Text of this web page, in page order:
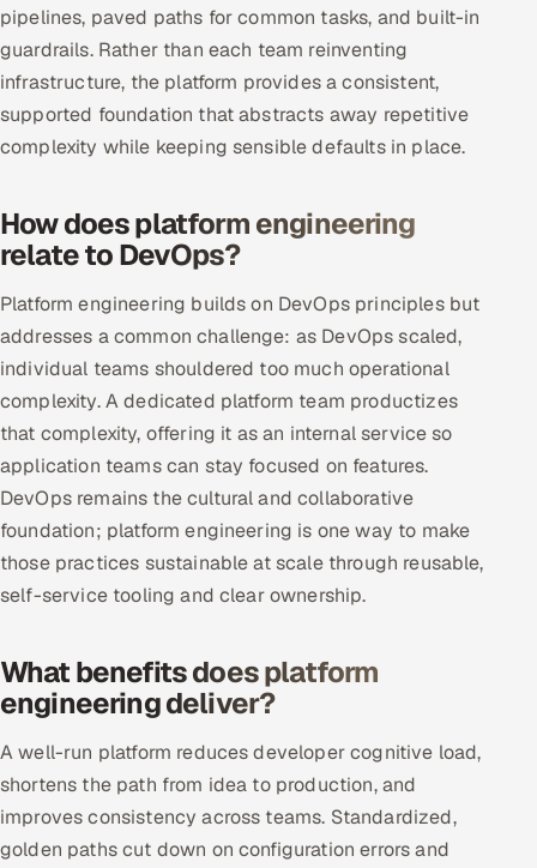
HR
HRMS SOON
SALES
Multi-Channel Outreach
Gamified Social Network
Inbound Marketing SOON
Partnerships & Affiliates SOON
Industries
Hitech & Manufacturing
Banking, Insurance & Capital Markets
Retail & Consumer Goods
Healthcare, Pharma & Life Sciences
Oil, Gas & Mining Resources
Power, Utilities & Renewables
Media, Tech & Telecom
Transportation & Logistics
pipelines, paved paths for common tasks, and built-in
guardrails. Rather than each team reinventing
infrastructure, the platform provides a consistent,
supported foundation that abstracts away repetitive
complexity while keeping sensible defaults in place.
How does platform engineering
relate to DevOps?
Platform engineering builds on DevOps principles but
addresses a common challenge: as DevOps scaled,
individual teams shouldered too much operational
complexity. A dedicated platform team productizes
that complexity, offering it as an internal service so
application teams can stay focused on features.
DevOps remains the cultural and collaborative
foundation; platform engineering is one way to make
those practices sustainable at scale through reusable,
self-service tooling and clear ownership.
What benefits does platform
engineering deliver?
A well-run platform reduces developer cognitive load,
shortens the path from idea to production, and
improves consistency across teams. Standardized,
golden paths cut down on configuration errors and